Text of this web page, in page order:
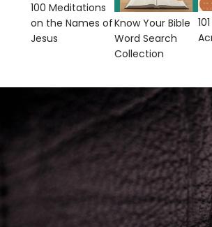
100 Meditations
on the Names of
Jesus
Know Your Bible
Word Search
Collection